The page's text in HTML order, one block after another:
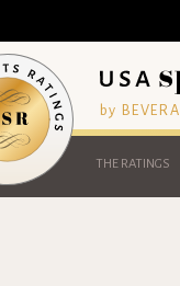
by
THE RATINGS